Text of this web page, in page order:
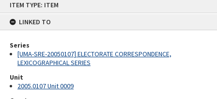
ITEM TYPE: ITEM
LINKED TO
Series
[UMA-SRE-20050107] ELECTORATE CORRESPONDENCE,
LEXICOGRAPHICAL SERIES
Unit
2005.0107 Unit 0009